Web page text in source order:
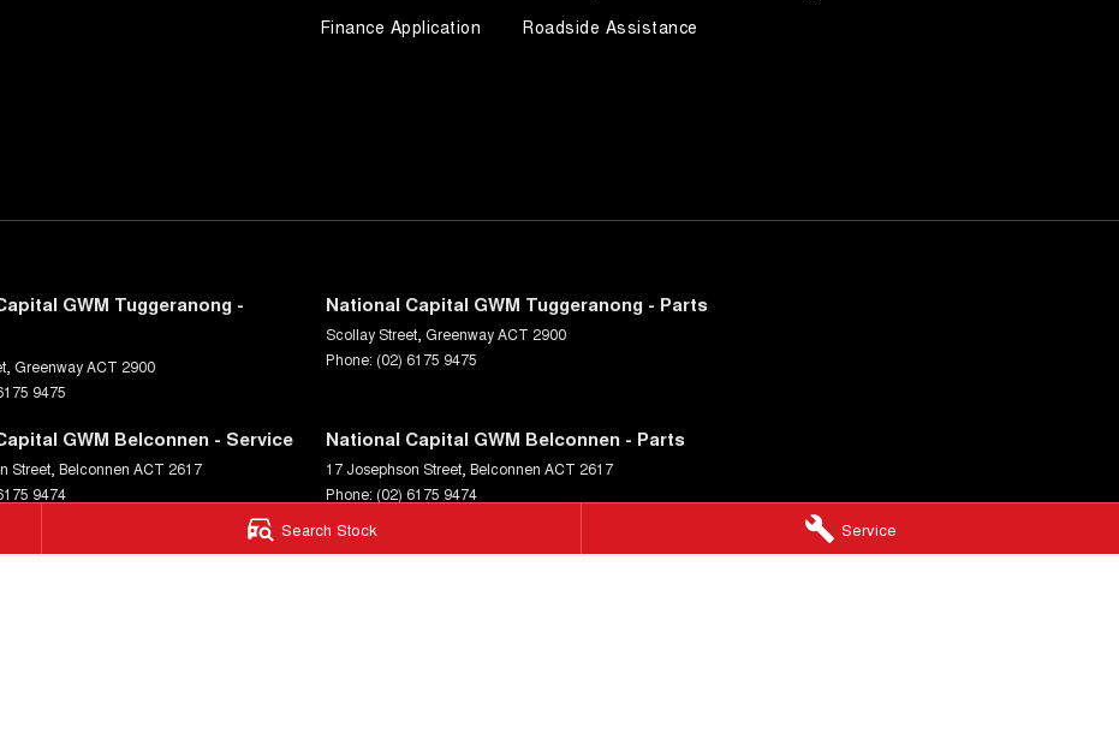
Search Stock Service
Finance Application
Roadside Assistance
GWM Tuggeranong -
GreenwayACT 2900
9475
National Capital GWM Tuggeranong - Parts
Scollay Street GreenwayACT 2900
Phone: (02) 6175 9475
GWM Belconnen - Service
Street Belconnen ACT 2617
9474
National Capital GWM Belconnen - Parts
17 Josephson Street Belconnen ACT 2617
Phone: (02) 6175 9474